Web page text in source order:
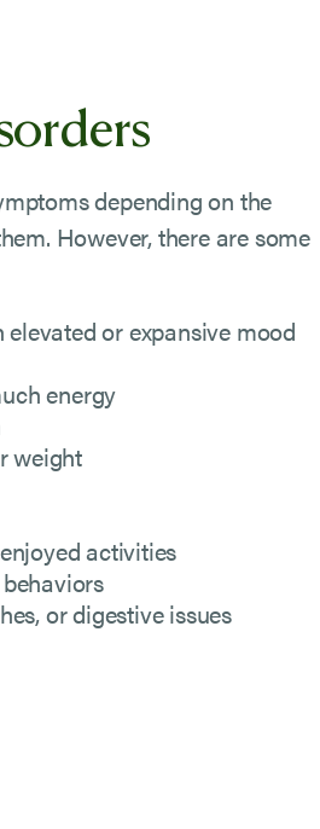
depending on the
However, there are some
or expansive mood
energy
weight
activities
or digestive issues